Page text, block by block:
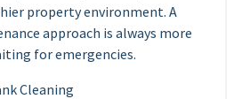
property environment. A
approach is always more
for emergencies.
Cleaning